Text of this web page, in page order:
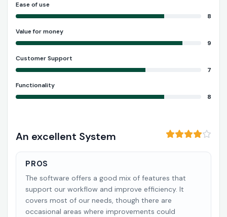
Ease of use
8
Value for money
9
Customer Support
7
Functionality
8
An excellent System
PROS
The software offers a good mix of features that
support our workflow and improve efficiency. It
covers most of our needs, though there are
occasional areas where improvements could